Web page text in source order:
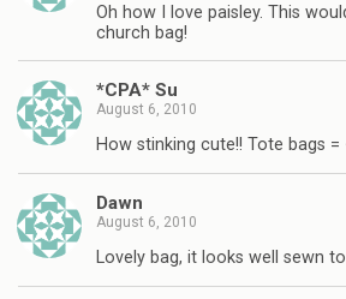
Oh how I love paisley. This
church bag!
*CPA* Su
August 6, 2010
How stinking cute!! Tote bags =
Dawn
August 6, 2010
Lovely bag, it looks well sewn